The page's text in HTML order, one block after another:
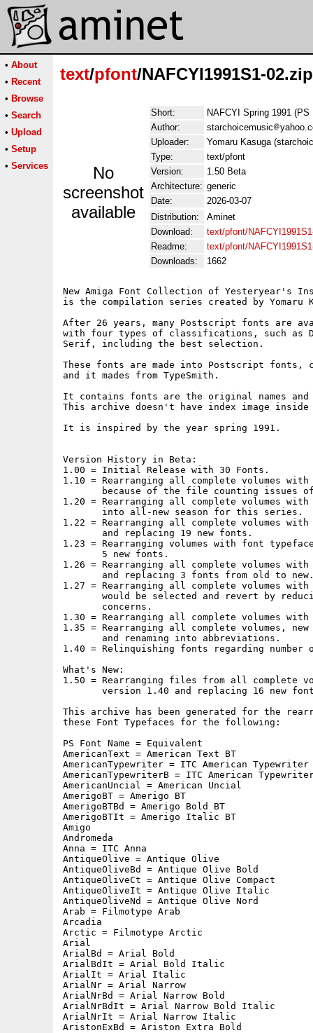
• About
• Recent
• Browse
• Search
• Upload
• Setup
• Services
text/pfont/NAFCYI1991S1-02.zip
No
screenshot
available
Short:
NAFCYI Spring 1991 (PS
Author:
starchoicemusic
Uploader:
Yomaru Kasuga
Type:
text/pfont
Version:
1.50 Beta
Architecture: generic
Date:
2026-03-07
Distribution:
Aminet
Download:
text/pfont/
Readme:
text/pfont/
Downloads:
1662
New Amiga Font Collection of Yesteryear's
is the compilation series created by Yomaru
After 26 years, many Postscript fonts are
with four types of classifications, such as
Serif, including the best selection.
These fonts are made into Postscript fonts,
and it mades from TypeSmith.
It contains fonts are the original names
This archive doesn't have index image inside
It is inspired by the year spring 1991.
Version History in Beta:
1.00 = Initial Release with 30 Fonts.
1.10 = Rearranging all complete volumes
because of the file counting issues
1.20 = Rearranging all complete volumes
       into all-new season for this series.
1.22 = Rearranging all complete volumes
       and replacing 19 new fonts.
1.23 = Rearranging volumes with font
       5 new fonts.
1.26 = Rearranging all complete volumes
and replacing 3 fonts from old to
1.27 = Rearranging all complete volumes
would be selected and revert by
       concerns.
1.30 = Rearranging all complete volumes
1.35 = Rearranging all complete volumes,
       and renaming into abbreviations.
1.40 = Relinquishing fonts regarding
What's New:
1.50 = Rearranging files from all complete
version 1.40 and replacing 16 new
This archive has been generated for the
these Font Typefaces for the following:
PS Font Name = Equivalent
AmericanText = American Text BT
AmericanTypewriter = ITC American Typewriter
AmericanTypewriterB = ITC American
AmericanUncial = American Uncial
AmerigoBT = Amerigo BT
AmerigoBTBd = Amerigo Bold BT
AmerigoBTIt = Amerigo Italic BT
Amigo
Andromeda
Anna = ITC Anna
AntiqueOlive = Antique Olive
AntiqueOliveBd = Antique Olive Bold
AntiqueOliveCt = Antique Olive Compact
AntiqueOliveIt = Antique Olive Italic
AntiqueOliveNd = Antique Olive Nord
Arab = Filmotype Arab
Arcadia
Arctic = Filmotype Arctic
Arial
ArialBd = Arial Bold
ArialBdIt = Arial Bold Italic
ArialIt = Arial Italic
ArialNr = Arial Narrow
ArialNrBd = Arial Narrow Bold
ArialNrBdIt = Arial Narrow Bold Italic
ArialNrIt = Arial Narrow Italic
AristonExBd = Ariston Extra Bold